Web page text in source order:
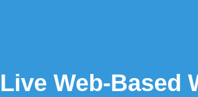
Web-Based